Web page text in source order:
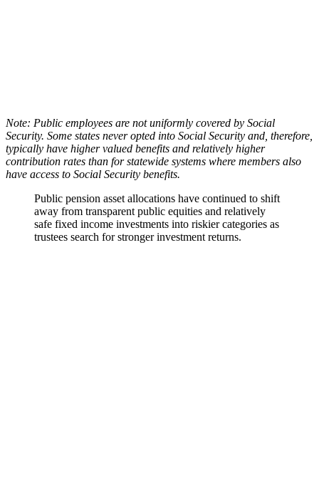
Note: Public employees are not uniformly covered by Social
Security. Some states never opted into Social Security and, therefore,
typically have higher valued benefits and relatively higher
contribution rates than for statewide systems where members also
have access to Social Security benefits.
Public pension asset allocations have continued to shift
away from transparent public equities and relatively
safe fixed income investments into riskier categories as
trustees search for stronger investment returns.